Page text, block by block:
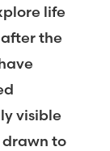
life
the
visible
drawn to